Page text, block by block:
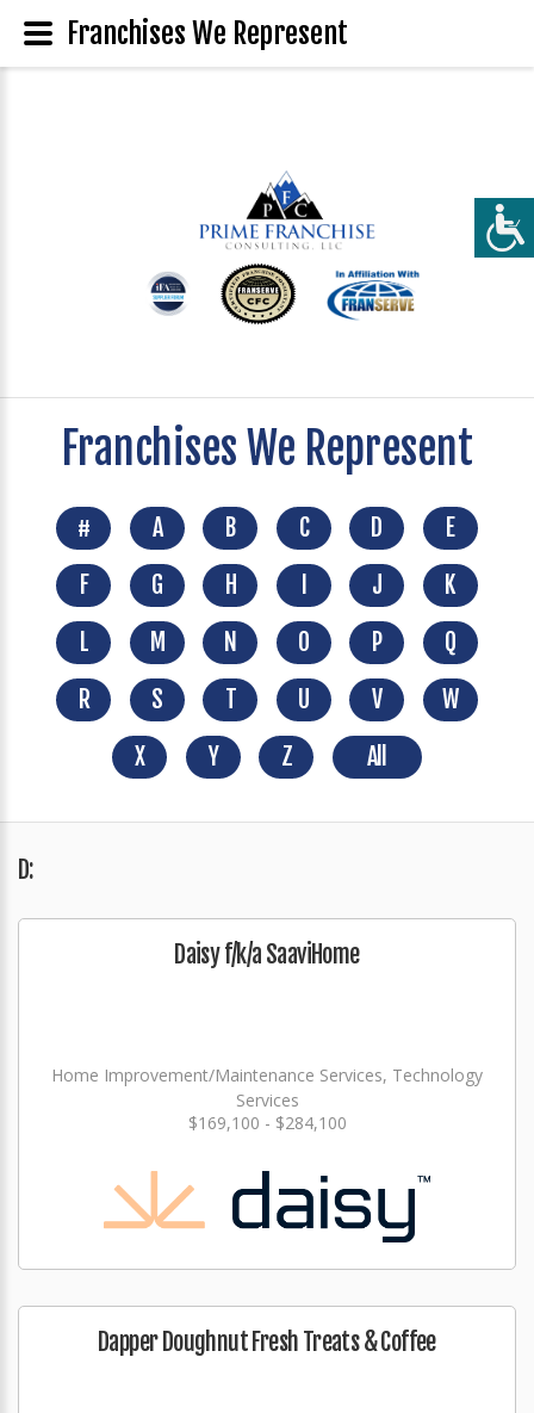
Franchises We Represent
# A B C D
E
F
G H J
K
L
M N O P
Q
R
S T U V
W
X
Y Z All
D:
Daisy f/k/a SaaviHome
Home Improvement/Maintenance Services, Technology
Services
$169,100 - $284,100
Dapper Doughnut Fresh Treats & Coffee
Franchises We Represent